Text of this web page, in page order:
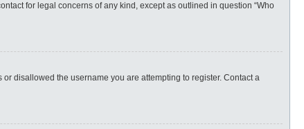
for legal concerns of any kind, except as outlined in question “Who
disallowed the username you are attempting to register. Contact a